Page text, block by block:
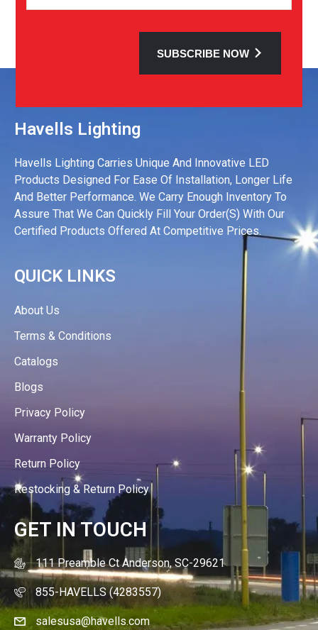
SUBSCRIBE NOW
Havells Lighting
Havells Lighting Carries Unique And Innovative LED
Products Designed For Ease Of Installation, Longer Life
And Better Performance. We Carry Enough Inventory To
Assure That We Can Quickly Fill Your Order(s) With Our
Certified Products Offered At Competitive Prices.
QUICK LINKS
About Us
Terms & Conditions
Catalogs
Blogs
Privacy Policy
Warranty Policy
Return Policy
Restocking & Return Policy
GET IN TOUCH
111 Preamble Ct Anderson, SC-29621
855-HAVELLS (4283557)
salesusa@havells.com